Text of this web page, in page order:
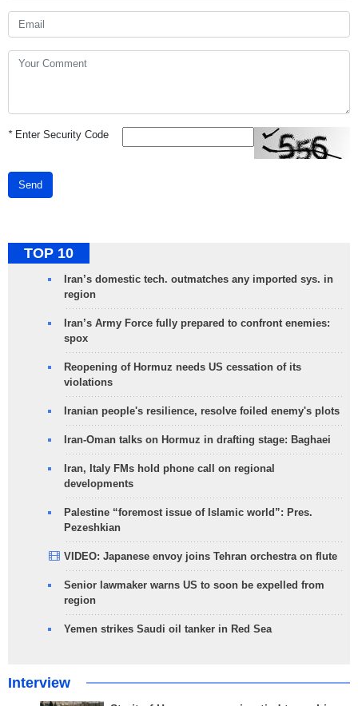
*Enter Security Code
Send
TOP 10
Iran’s domestic tech. outmatches any imported sys. in
region
Iran’s Army Force fully prepared to confront enemies:
spox
Reopening of Hormuz needs US cessation of its
violations
Iranian people's resilience, resolve foiled enemy's plots
Iran-Oman talks on Hormuz in drafting stage: Baghaei
Iran, Italy FMs hold phone call on regional
developments
Palestine “foremost issue of Islamic world”: Pres.
Pezeshkian
VIDEO: Japanese envoy joins Tehran orchestra on flute
Senior lawmaker warns US to soon be expelled from
region
Yemen strikes Saudi oil tanker in Red Sea
Interview